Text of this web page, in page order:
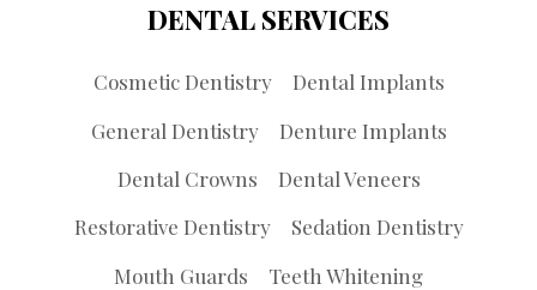
DENTAL SERVICES
Cosmetic Dentistry
Dental Implants
General Dentistry
Denture Implants
Dental Crowns
Dental Veneers
Restorative Dentistry
Sedation Dentistry
Mouth Guards
Teeth Whitening